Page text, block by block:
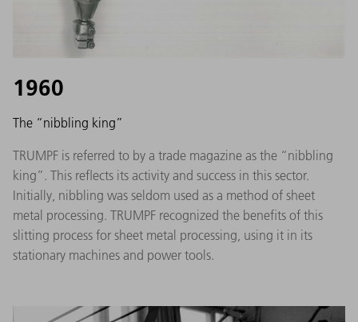
1960
The “nibbling king”
TRUMPF is referred to by a trade magazine as the “nibbling
king”. This reflects its activity and success in this sector.
Initially, nibbling was seldom used as a method of sheet
metal processing. TRUMPF recognized the benefits of this
slitting process for sheet metal processing, using it in its
stationary machines and power tools.